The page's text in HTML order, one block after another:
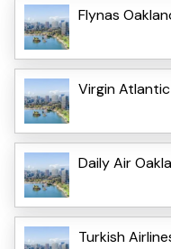
Flynas
Virgin
Daily Air
Turkish